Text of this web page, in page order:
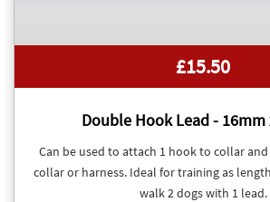
£15.50
Double Hook Lead - 16mm
Can be used to attach 1 hook to collar
collar or harness. Ideal for training as
walk 2 dogs with 1 lead.